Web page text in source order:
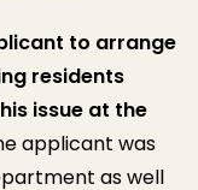
to arrange
residents
issue at the
applicant was
as well